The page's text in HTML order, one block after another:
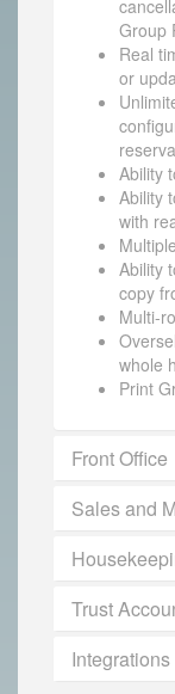
Group
Real
or
Ability
Ability
with
Ability
copy
Multi-
whole
Print
Front Office
Sales and
Trust
Integrations